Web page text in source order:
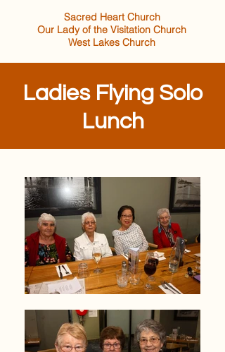
Sacred Heart Church
Our Lady of the Visitation Church
West Lakes Church
Ladies Flying Solo
Lunch